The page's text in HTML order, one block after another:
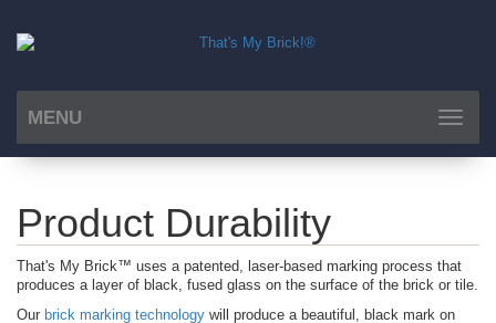
MENU
Toggle
Product Durability
That's My Brick™ uses a patented, laser-based marking process that
produces a layer of black, fused glass on the surface of the brick or tile.
Our brick marking technology will produce a beautiful, black mark on